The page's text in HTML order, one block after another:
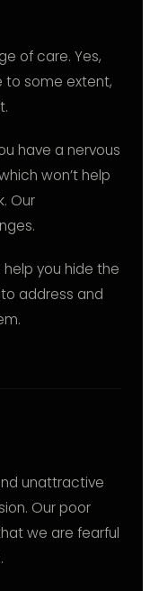
of care. Yes,
to some extent,
have a nervous
won’t help
Our
you hide the
address and
unattractive
Our poor
we are fearful